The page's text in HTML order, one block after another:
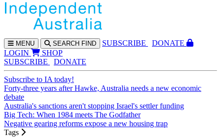
MENU SEARCH FIND SUBSCRIBE
DONATE
LOGIN
SHOP
SUBSCRIBE
DONATE
Subscribe to IA today!
Forty-three years after Hawke, Australia needs a new economic
debate
Australia's sanctions aren't stopping Israel's settler funding
Big Tech: When 1984 meets The Godfather
Negative gearing reforms expose a new housing trap
Tags